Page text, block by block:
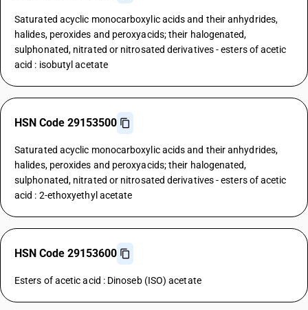
Saturated acyclic monocarboxylic acids and their anhydrides,
halides, peroxides and peroxyacids; their halogenated,
sulphonated, nitrated or nitrosated derivatives - esters of acetic
acid : isobutyl acetate
HSN Code 29153500
Saturated acyclic monocarboxylic acids and their anhydrides,
halides, peroxides and peroxyacids; their halogenated,
sulphonated, nitrated or nitrosated derivatives - esters of acetic
acid : 2-ethoxyethyl acetate
HSN Code 29153600
Esters of acetic acid : Dinoseb (ISO) acetate